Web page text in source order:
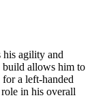
his agility and
build allows him to
a left-handed
in his overall